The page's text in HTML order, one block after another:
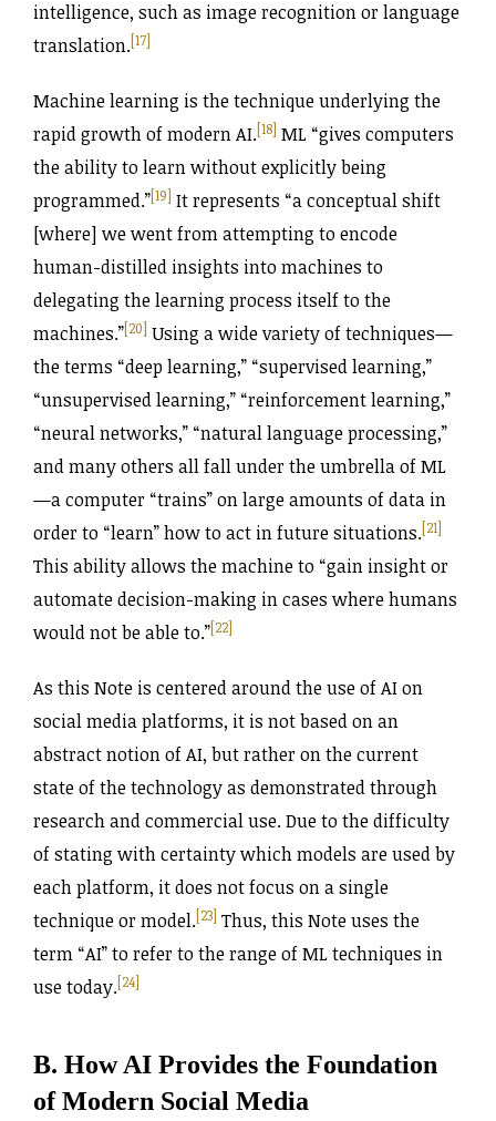
intelligence, such as image recognition or language
translation.[17]
Machine learning is the technique underlying the
rapid growth of modern AI.[18] ML “gives computers
the ability to learn without explicitly being
programmed.”[19] It represents “a conceptual shift
[where] we went from attempting to encode
human-distilled insights into machines to
delegating the learning process itself to the
machines.”[20] Using a wide variety of techniques—
the terms “deep learning,” “supervised learning,”
“unsupervised learning,” “reinforcement learning,”
“neural networks,” “natural language processing,”
and many others all fall under the umbrella of ML
—a computer “trains” on large amounts of data in
order to “learn” how to act in future situations.[21]
This ability allows the machine to “gain insight or
automate decision-making in cases where humans
would not be able to.”[22]
As this Note is centered around the use of AI on
social media platforms, it is not based on an
abstract notion of AI, but rather on the current
state of the technology as demonstrated through
research and commercial use. Due to the difficulty
of stating with certainty which models are used by
each platform, it does not focus on a single
technique or model.[23] Thus, this Note uses the
term “AI” to refer to the range of ML techniques in
use today.[24]
B. How AI Provides the Foundation
of Modern Social Media